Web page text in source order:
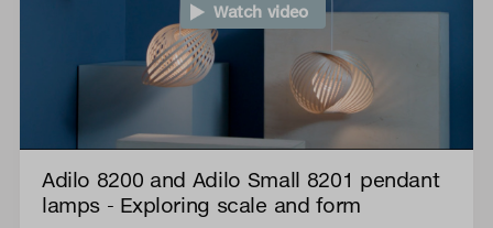
Watch video
Adilo 8200 and Adilo Small 8201 pendant
lamps - Exploring scale and form